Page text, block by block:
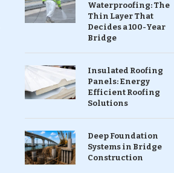
Waterproofing: The
Thin Layer That
Decides a 100-Year
Bridge
Insulated Roofing
Panels: Energy
Efficient Roofing
Solutions
Deep Foundation
Systems in Bridge
Construction